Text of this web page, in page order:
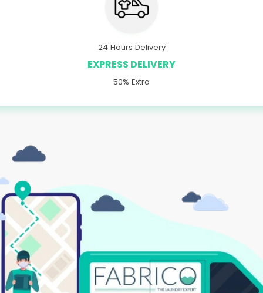
24 Hours Delivery
EXPRESS DELIVERY
50% Extra